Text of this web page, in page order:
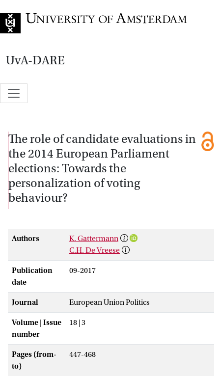
UvA-DARE
The role of candidate evaluations in
the 2014 European Parliament
elections: Towards the
personalization of voting
behaviour?
Authors
K. Gattermann
C.H. De Vreese
Publication
date
09-2017
Journal European Union Politics
Volume | Issue
number
18 | 3
Pages (from-
to)
447-468